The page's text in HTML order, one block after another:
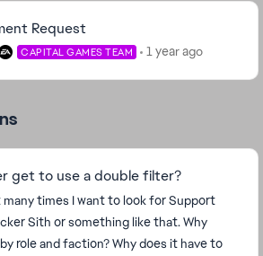
Request
CAPITAL GAMES TEAM 1 year ago
get to use a double filter?
many times I want to look for Support
Sith or something like that. Why
role and faction? Why does it have to